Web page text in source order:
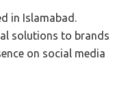
in Islamabad.
solutions to brands
on social media